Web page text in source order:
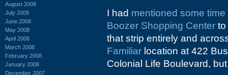
August 2008
July 2008
June 2008
May 2008
April 2008
March 2008
February 2008
January 2008
December 2007
I had mentioned some time
Boozer Shopping Center to
that strip entirely and
Familiar location at 422
Colonial Life Boulevard,